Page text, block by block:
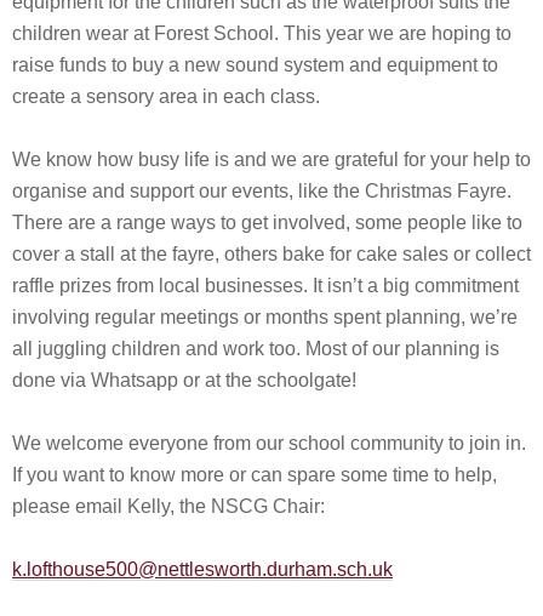
children wear at Forest School. This year we are hoping to
raise funds to buy a new sound system and equipment to
create a sensory area in each class.
We know how busy life is and we are grateful for your help to
organise and support our events, like the Christmas Fayre.
There are a range ways to get involved, some people like to
cover a stall at the fayre, others bake for cake sales or collect
raffle prizes from local businesses. It isn’t a big commitment
involving regular meetings or months spent planning, we’re
all juggling children and work too. Most of our planning is
done via Whatsapp or at the schoolgate!
We welcome everyone from our school community to join in.
If you want to know more or can spare some time to help,
please email Kelly, the NSCG Chair:
k.lofthouse500@nettlesworth.durham.sch.uk